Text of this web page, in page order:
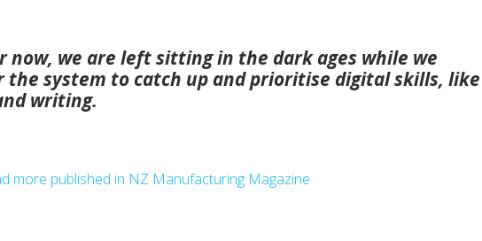
we are left sitting in the dark ages while we
system to catch up and prioritise digital skills, like
writing.
more published in NZ Manufacturing Magazine